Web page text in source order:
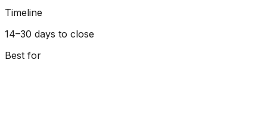
Timeline
14–30 days to close
Best for